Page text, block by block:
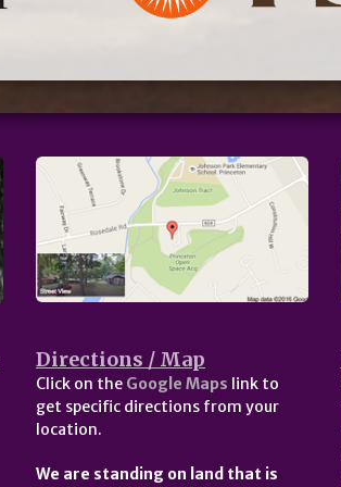
Directions / Map
Click on the Google Maps link to
get specific directions from your
location.
We are standing on land that is